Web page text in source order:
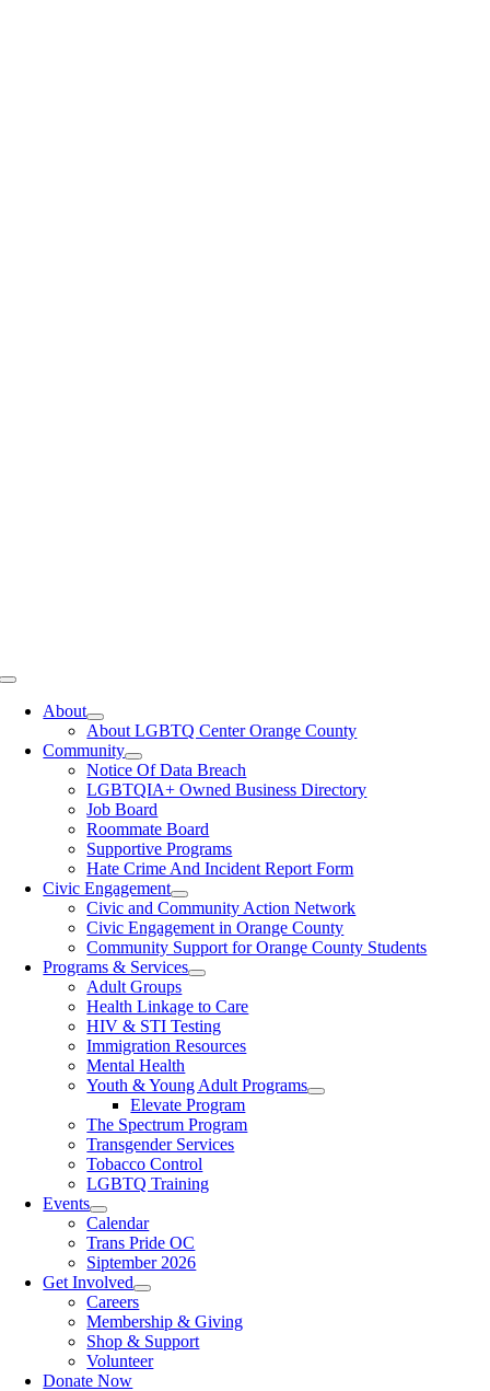
Toggle
NavigationAbout
About LGBTQ Center Orange County
Community
Notice Of Data Breach
LGBTQIA+ Owned Business Directory
Job Board
Roommate Board
Supportive Programs
Hate Crime And Incident Report Form
Civic Engagement
Civic and Community Action Network
Civic Engagement in Orange County
Community Support for Orange County Students
Programs & Services
Adult Groups
Health Linkage to Care
HIV & STI Testing
Immigration Resources
Mental Health
Youth & Young Adult Programs
Elevate Program
The Spectrum Program
Transgender Services
Tobacco Control
LGBTQ Training
Events
Calendar
Trans Pride OC
Siptember 2026
Get Involved
Careers
Membership & Giving
Shop & Support
Volunteer
Donate Now